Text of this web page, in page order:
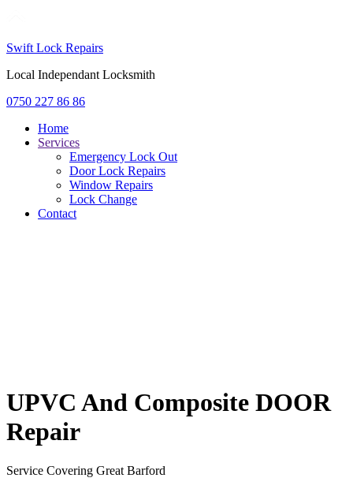
Swift Lock Repairs
Local Independant Locksmith
0750 227 86 86
Home
Services
Emergency Lock Out
Door Lock Repairs
Window Repairs
Lock Change
Contact
UPVC And Composite DOOR
Repair
Service Covering Great Barford